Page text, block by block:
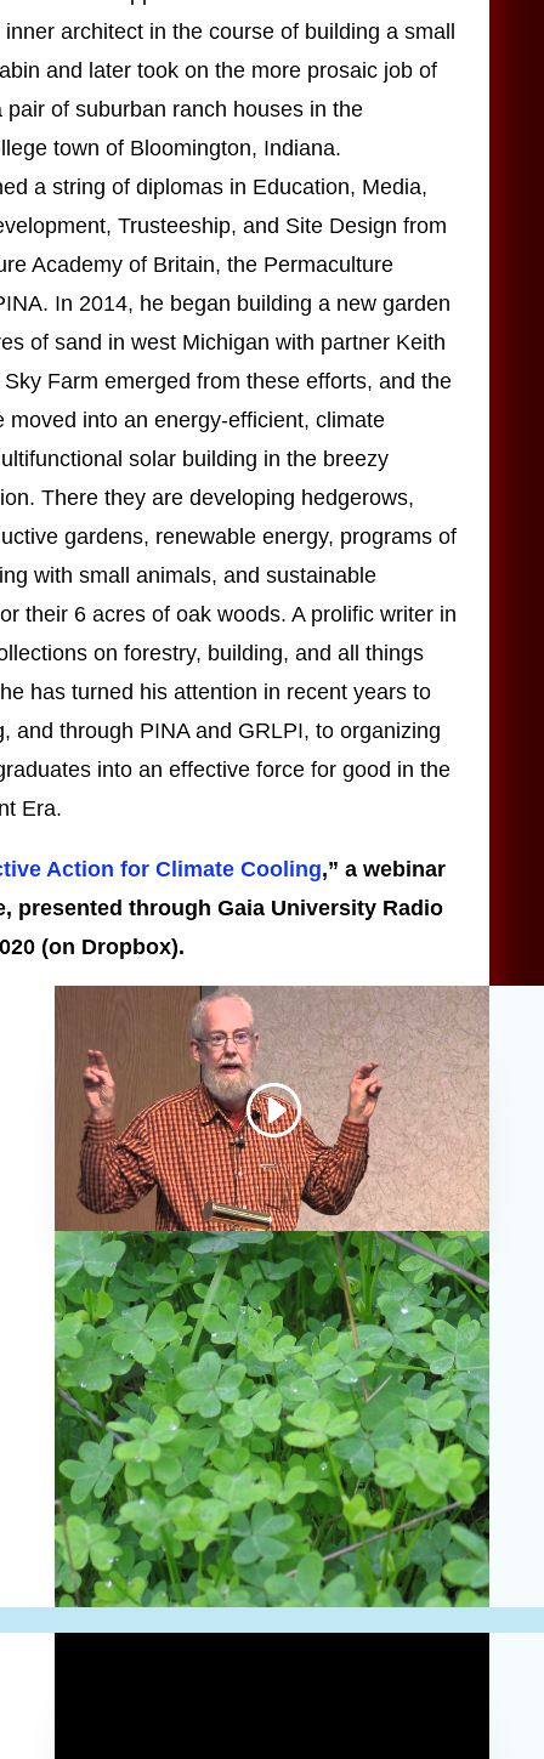
architect in the course of building a small
and later took on the more prosaic job of
pair of suburban ranch houses in the
town of Bloomington, Indiana.
a string of diplomas in Education, Media,
Trusteeship, and Site Design from
Academy of Britain, the Permaculture
In 2014, he began building a new garden
of sand in west Michigan with partner Keith
Farm emerged from these efforts, and the
moved into an energy-efficient, climate
solar building in the breezy
There they are developing hedgerows,
gardens, renewable energy, programs of
with small animals, and sustainable
their 6 acres of oak woods. A prolific writer in
on forestry, building, and all things
has turned his attention in recent years to
and through PINA and GRLPI, to organizing
into an effective force for good in the
Era.
Action for Climate Cooling,” a webinar
presented through Gaia University Radio
(on Dropbox).